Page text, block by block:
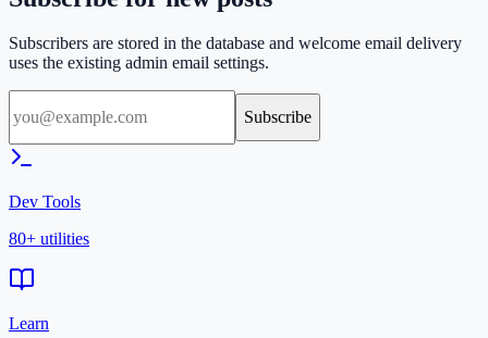
Subscribers are stored in the database and welcome email delivery
uses the existing admin email settings.
Subscribe
Dev Tools
80+ utilities
Learn